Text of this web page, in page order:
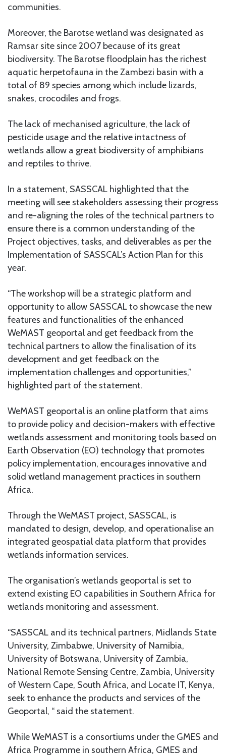
communities.
Moreover, the Barotse wetland was designated as
Ramsar site since 2007 because of its great
biodiversity. The Barotse floodplain has the richest
aquatic herpetofauna in the Zambezi basin with a
total of 89 species among which include lizards,
snakes, crocodiles and frogs.
The lack of mechanised agriculture, the lack of
pesticide usage and the relative intactness of
wetlands allow a great biodiversity of amphibians
and reptiles to thrive.
In a statement, SASSCAL highlighted that the
meeting will see stakeholders assessing their progress
and re-aligning the roles of the technical partners to
ensure there is a common understanding of the
Project objectives, tasks, and deliverables as per the
Implementation of SASSCAL’s Action Plan for this
year.
“The workshop will be a strategic platform and
opportunity to allow SASSCAL to showcase the new
features and functionalities of the enhanced
WeMAST geoportal and get feedback from the
technical partners to allow the finalisation of its
development and get feedback on the
implementation challenges and opportunities,”
highlighted part of the statement.
WeMAST geoportal is an online platform that aims
to provide policy and decision-makers with effective
wetlands assessment and monitoring tools based on
Earth Observation (EO) technology that promotes
policy implementation, encourages innovative and
solid wetland management practices in southern
Africa.
Through the WeMAST project, SASSCAL, is
mandated to design, develop, and operationalise an
integrated geospatial data platform that provides
wetlands information services.
The organisation’s wetlands geoportal is set to
extend existing EO capabilities in Southern Africa for
wetlands monitoring and assessment.
“SASSCAL and its technical partners, Midlands State
University, Zimbabwe, University of Namibia,
University of Botswana, University of Zambia,
National Remote Sensing Centre, Zambia, University
of Western Cape, South Africa, and Locate IT, Kenya,
seek to enhance the products and services of the
Geoportal, “ said the statement.
While WeMAST is a consortiums under the GMES and
Africa Programme in southern Africa, GMES and